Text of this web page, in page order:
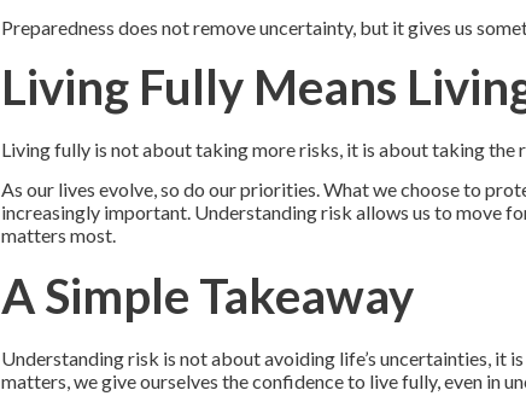
Preparedness does not remove uncertainty, but it gives us
Living Fully Means
Living fully is not about taking more risks, it is about taking the
As our lives evolve, so do our priorities. What we choose to
increasingly important. Understanding risk allows us to move
matters most.
A Simple Takeaway
Understanding risk is not about avoiding life’s uncertainties, it
matters, we give ourselves the confidence to live fully, even in